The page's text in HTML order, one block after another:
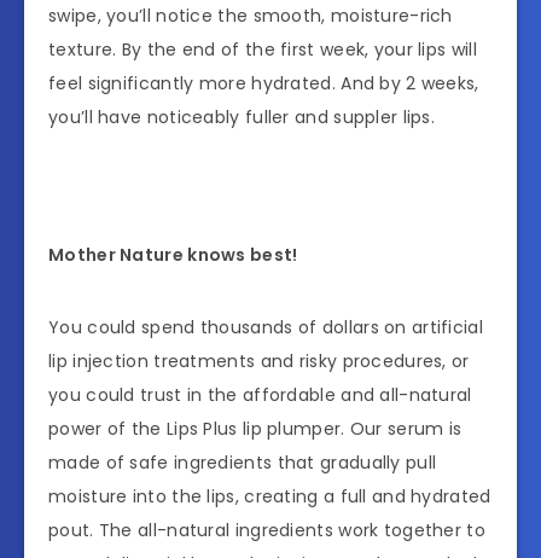
swipe, you’ll notice the smooth, moisture-rich
texture. By the end of the first week, your lips will
feel significantly more hydrated. And by 2 weeks,
you’ll have noticeably fuller and suppler lips.
Mother Nature knows best!
You could spend thousands of dollars on artificial
lip injection treatments and risky procedures, or
you could trust in the affordable and all-natural
power of the Lips Plus lip plumper. Our serum is
made of safe ingredients that gradually pull
moisture into the lips, creating a full and hydrated
pout. The all-natural ingredients work together to